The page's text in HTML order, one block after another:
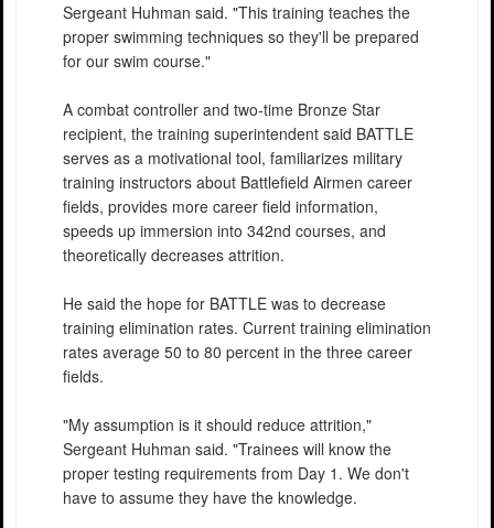
Sergeant Huhman said. "This training teaches the
proper swimming techniques so they'll be prepared
for our swim course."
A combat controller and two-time Bronze Star
recipient, the training superintendent said BATTLE
serves as a motivational tool, familiarizes military
training instructors about Battlefield Airmen career
fields, provides more career field information,
speeds up immersion into 342nd courses, and
theoretically decreases attrition.
He said the hope for BATTLE was to decrease
training elimination rates. Current training elimination
rates average 50 to 80 percent in the three career
fields.
"My assumption is it should reduce attrition,"
Sergeant Huhman said. "Trainees will know the
proper testing requirements from Day 1. We don't
have to assume they have the knowledge.